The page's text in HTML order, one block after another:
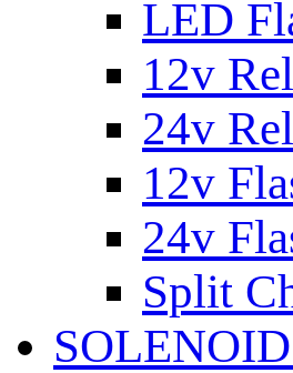
LED
12v
24v
12v
24v
Split